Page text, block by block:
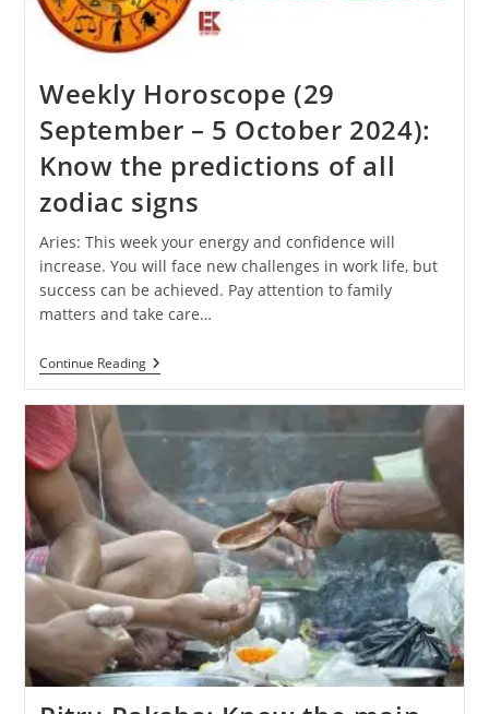
Weekly Horoscope (29
September – 5 October 2024):
Know the predictions of all
zodiac signs
Aries: This week your energy and confidence will
increase. You will face new challenges in work life, but
success can be achieved. Pay attention to family
matters and take care…
Continue ReadingWeekly
Horoscope
–
October
2024):
Know
The
Predictions
Of
All
Zodiac
Signs